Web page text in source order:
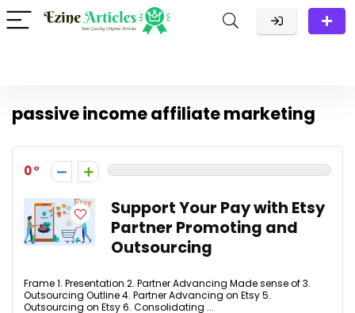
passive income affiliate marketing
0
Support Your Pay with Etsy
Partner Promoting and
Outsourcing
Frame 1. Presentation 2. Partner Advancing Made sense of 3.
Outsourcing Outline 4. Partner Advancing on Etsy 5.
Outsourcing on Etsy 6. Consolidating ...